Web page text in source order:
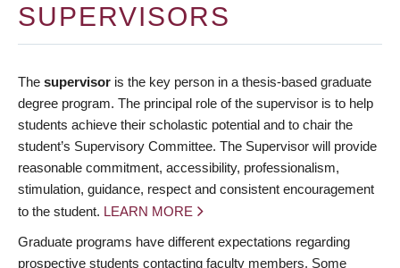
SUPERVISORS
The supervisor is the key person in a thesis-based graduate
degree program. The principal role of the supervisor is to help
students achieve their scholastic potential and to chair the
student’s Supervisory Committee. The Supervisor will provide
reasonable commitment, accessibility, professionalism,
stimulation, guidance, respect and consistent encouragement
to the student. LEARN MORE
Graduate programs have different expectations regarding
prospective students contacting faculty members. Some